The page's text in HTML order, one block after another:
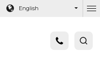
FooterEnglish